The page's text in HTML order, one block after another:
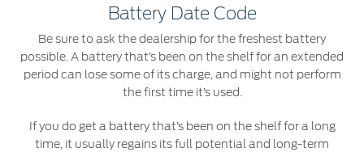
Battery Date Code
Be sure to ask the dealership for the freshest battery
possible. A battery that’s been on the shelf for an extended
period can lose some of its charge, and might not perform
the first time it’s used.
If you do get a battery that’s been on the shelf for a long
time, it usually regains its full potential and long-term